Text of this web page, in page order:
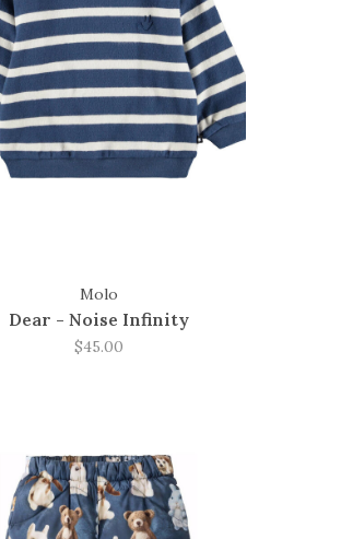
Molo
Dear - Noise Infinity
$45.00